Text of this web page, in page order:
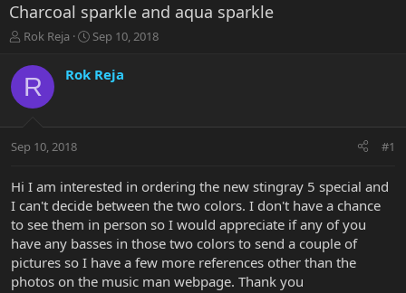
Charcoal sparkle and aqua sparkle
T
r
e
a
t
r
e
r
Rok Reja
S
a
r
a
Sep 10, 2018
R Rok Reja
Sep 10, 2018 #1
Hi I am interested in ordering the new stingray 5 special and
I can't decide between the two colors. I don't have a chance
to see them in person so I would appreciate if any of you
have any basses in those two colors to send a couple of
pictures so I have a few more references other than the
photos on the music man webpage. Thank you